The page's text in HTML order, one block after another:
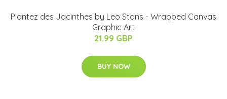
Plantez des Jacinthes by Leo Stans - Wrapped Canvas
Graphic Art
21.99 GBP
BUY NOW